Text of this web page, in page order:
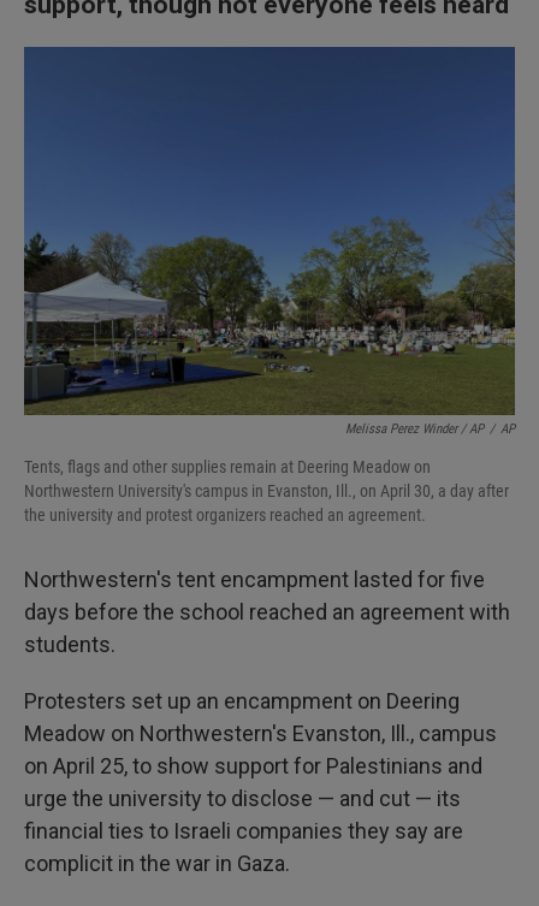
Melissa Perez Winder / AP / AP
Tents, flags and other supplies remain at Deering Meadow on
Northwestern University's campus in Evanston, Ill., on April 30, a day after
the university and protest organizers reached an agreement.
Northwestern's tent encampment lasted for five
days before the school reached an agreement with
students.
Protesters set up an encampment on Deering
Meadow on Northwestern's Evanston, Ill., campus
on April 25, to show support for Palestinians and
urge the university to disclose — and cut — its
financial ties to Israeli companies they say are
complicit in the war in Gaza.